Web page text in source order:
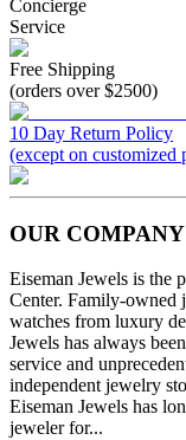
Concierge
Service
Free Shipping
(orders over $2500)
10 Day Return Policy
(except on customized
OUR COMPANY
Eiseman Jewels is the
Center. Family-owned
watches from luxury
Jewels has always
service and
independent jewelry
Eiseman Jewels has
jeweler for...